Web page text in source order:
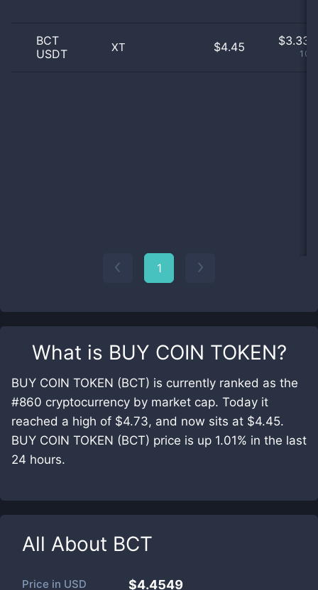
What is BUY COIN TOKEN?
BUY COIN TOKEN (BCT) is currently ranked as the
#860 cryptocurrency by market cap. Today it
reached a high of $4.73, and now sits at $4.45.
BUY COIN TOKEN (BCT) price is up 1.01% in the last
24 hours.
All About BCT
Price in USD $4.4549
BCT
USDT
XT $4.45 $3.33
1